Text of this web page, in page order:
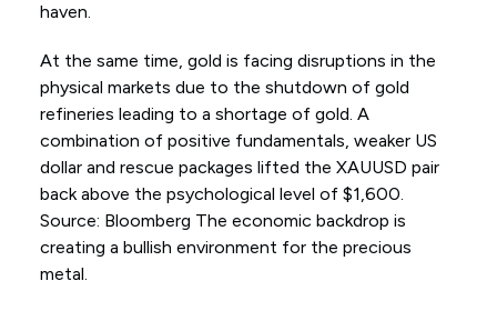
haven.
At the same time, gold is facing disruptions in the
physical markets due to the shutdown of gold
refineries leading to a shortage of gold. A
combination of positive fundamentals, weaker US
dollar and rescue packages lifted the XAUUSD pair
back above the psychological level of $1,600.
Source: Bloomberg The economic backdrop is
creating a bullish environment for the precious
metal.